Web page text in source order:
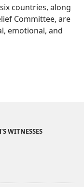
countries, along
Committee, are
emotional, and
WITNESSES